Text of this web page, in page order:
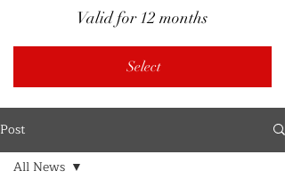
Valid for 12 months
Select
Post
All News